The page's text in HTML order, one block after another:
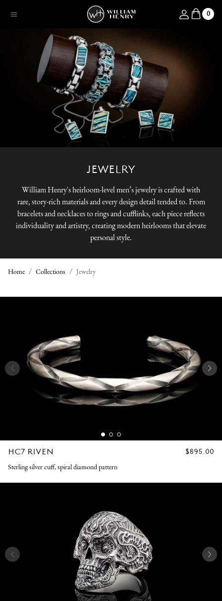
Menu Log in 0
JEWELRY
William Henry's heirloom-level men’s jewelry is crafted with
rare, story-rich materials and every design detail tended to. From
bracelets and necklaces to rings and cufflinks, each piece reflects
individuality and artistry, creating modern heirlooms that elevate
personal style.
Home Collections Jewelry
E
L
HC7 RIVEN
REGULAR
$895.00
Sterling silver cuff, spiral diamond pattern